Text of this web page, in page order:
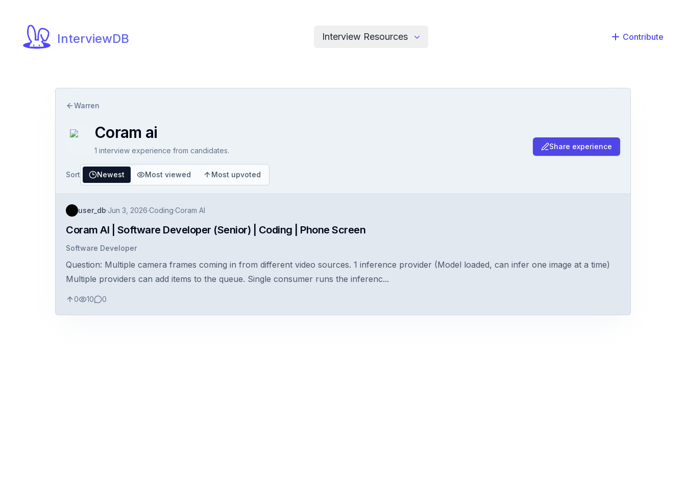
InterviewDB Interview Resources Contribute
Warren
Coram ai
1 interview experience from candidates. Share experience
Sort Newest Most viewed Most upvoted
user_db·Jun 3, 2026·Coding·Coram AI
Coram AI | Software Developer (Senior) | Coding | Phone Screen
Software Developer
Question: Multiple camera frames coming in from different video sources. 1 inference provider (Model loaded, can infer one image at a time)
Multiple providers can add items to the queue. Single consumer runs the inferenc...
0 10 0